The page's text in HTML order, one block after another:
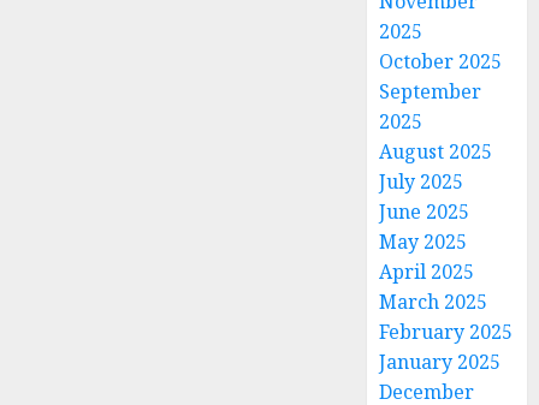
2025
October 2025
September
2025
August 2025
July 2025
June 2025
May 2025
April 2025
March 2025
February 2025
January 2025
December